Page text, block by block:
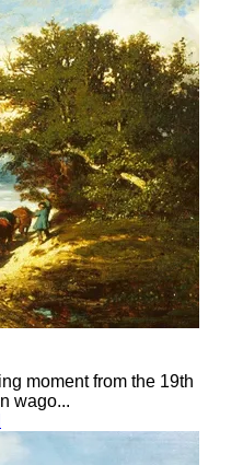
moment from the 19th
wago...